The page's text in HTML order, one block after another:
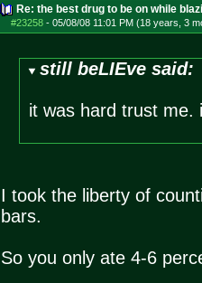
Re: the best drug to be on while
#23258- 05/08/08 11:01 PM (18 years, 3
still beLIEve said:
it was hard trust me.
I took the liberty of
bars.
So you only ate 4-6